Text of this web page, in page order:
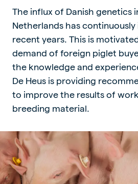
The influx of Danish genetics
Netherlands has continuously
recent years. This is
demand of foreign piglet
the knowledge and
De Heus is providing
to improve the results of
breeding material.